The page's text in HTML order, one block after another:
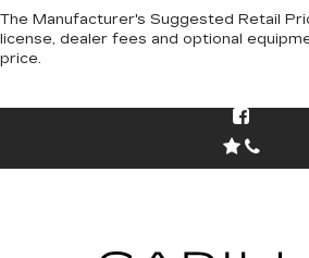
The Manufacturer's Suggested Retail
license, dealer fees and optional
price.